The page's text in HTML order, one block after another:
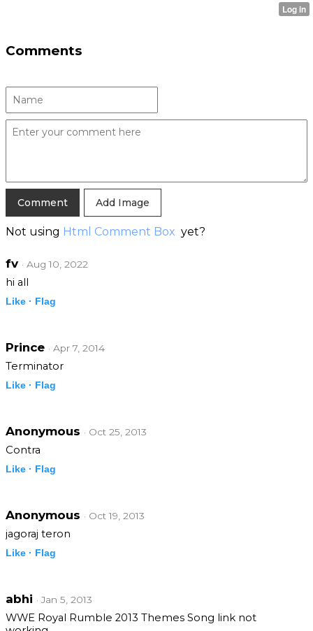
Comments
Add Image
Not using Html Comment Box yet?
fv · Aug 10, 2022
hi all
Like · Flag
Prince · Apr 7, 2014
Terminator
Like · Flag
Anonymous · Oct 25, 2013
Contra
Like · Flag
Anonymous · Oct 19, 2013
jagoraj teron
Like · Flag
abhi · Jan 5, 2013
WWE Royal Rumble 2013 Themes Song link not